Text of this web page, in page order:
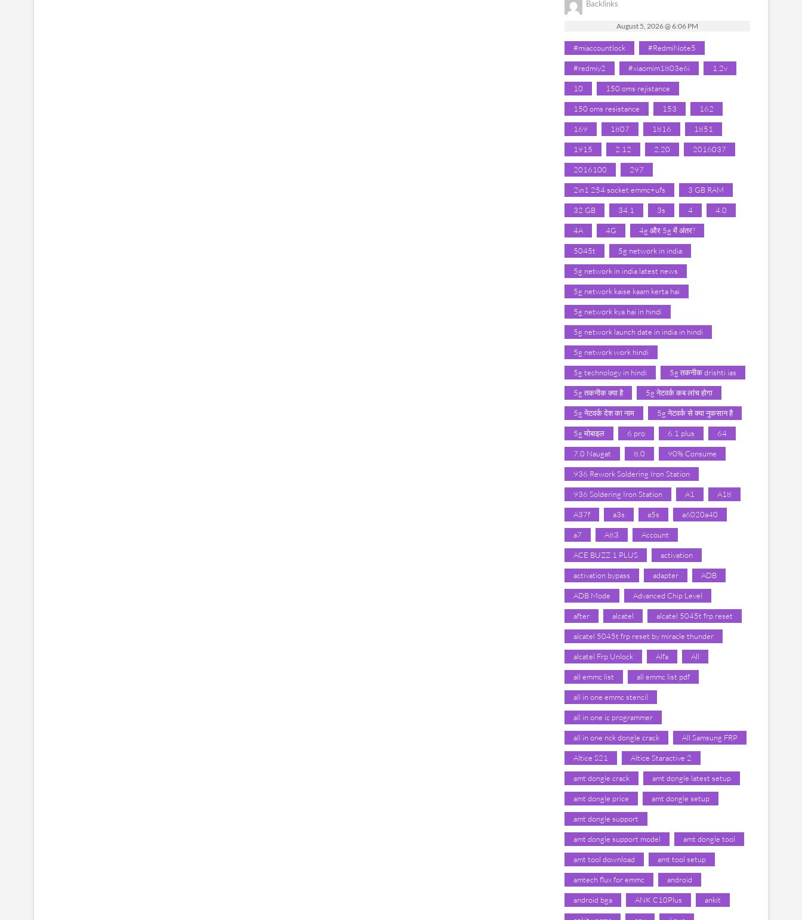
Backlinks
August 5, 2026 @ 6:06 PM
#miaccountlock #RedmiNote5
#redmiy2 #xiaomim1803e6i 1.2v
10 150 oms rejistance
150 oms resistance 153 162
169 1807 1816 1851
1915 2.12 2.20 2016037
2016100 297
2in1 254 socket emmc+ufs 3 GB RAM
32 GB 34.1 3s 4 4.0
4A 4G 4g और 5g में अंतर?
5045t 5g network in india
5g network in india latest news
5g network kaise kaam kerta hai
5g network kya hai in hindi
5g network launch date in india in hindi
5g network work hindi
5g technology in hindi 5g तकनीक drishti ias
5g तकनीक क्या है 5g नेटवर्क कब लांच होगा
5g नेटवर्क देश का नाम 5g नेटवर्क से क्या नुकसान है
5g मोबाइल 6 pro 6.1 plus 64
7.0 Naugat 8.0 90% Consume
936 Rework Soldering Iron Station
936 Soldering Iron Station A1 A18
A37f a3s a5s a6020a40
a7 A83 Account
ACE BUZZ 1 PLUS activation
activation bypass adapter ADB
ADB Mode Advanced Chip Level
after alcatel alcatel 5045t frp reset
alcatel 5045t frp reset by miracle thunder
alcatel Frp Unlock Alfa All
all emmc list all emmc list pdf
all in one emmc stencil
all in one ic programmer
all in one nck dongle crack All Samsung FRP
Altice S21 Altice Staractive 2
amt dongle crack amt dongle latest setup
amt dongle price amt dongle setup
amt dongle support
amt dongle support model amt dongle tool
amt tool download amt tool setup
amtech flux for emmc android
android bga ANK C10Plus ankit